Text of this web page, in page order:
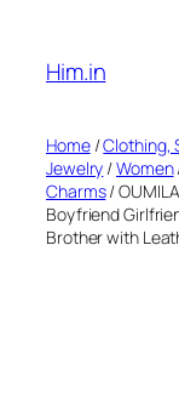
content
Him.in
Home/Clothing,
Jewelry /Women
Charms/
Boyfriend
Brother with